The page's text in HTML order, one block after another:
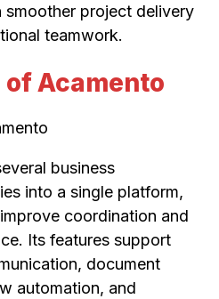
smoother project delivery
teamwork.
of Acamento
business
into a single platform,
coordination and
Its features support
document
automation, and